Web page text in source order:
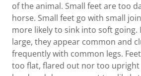
of the animal. Small feet are too
horse. Small feet go with small
more likely to sink into soft going.
large, they appear common and
frequently with common legs.
too flat, flared out nor too upright